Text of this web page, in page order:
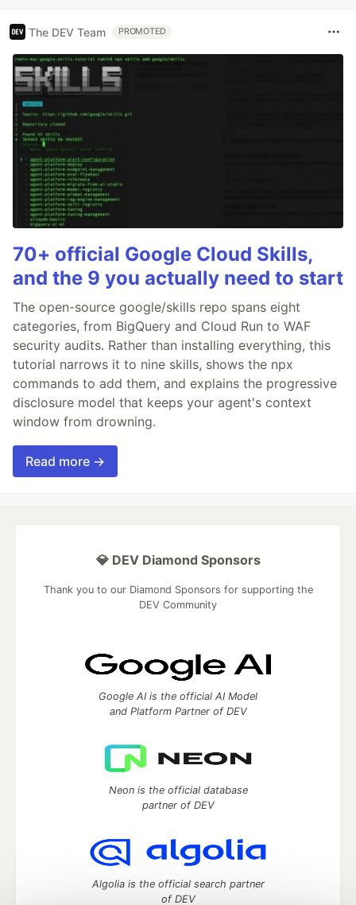
The DEV Team PROMOTED
70+ official Google Cloud Skills,
and the 9 you actually need to start
The open-source google/skills repo spans eight
categories, from BigQuery and Cloud Run to WAF
security audits. Rather than installing everything, this
tutorial narrows it to nine skills, shows the npx
commands to add them, and explains the progressive
disclosure model that keeps your agent's context
window from drowning.
Read more →
💎 DEV Diamond Sponsors
Thank you to our Diamond Sponsors for supporting the
DEV Community
Google AI is the official AI Model
and Platform Partner of DEV
Neon is the official database
partner of DEV
Algolia is the official search partner
of DEV